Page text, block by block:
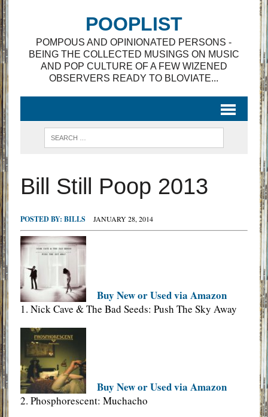
POOPLIST
POMPOUS AND OPINIONATED PERSONS -
BEING THE COLLECTED MUSINGS ON MUSIC
AND POP CULTURE OF A FEW WIZENED
OBSERVERS READY TO BLOVIATE...
Bill Still Poop 2013
POSTED BY: BILLS JANUARY 28, 2014
Buy New or Used via Amazon
1. Nick Cave & The Bad Seeds: Push The Sky Away
Buy New or Used via Amazon
2. Phosphorescent: Muchacho